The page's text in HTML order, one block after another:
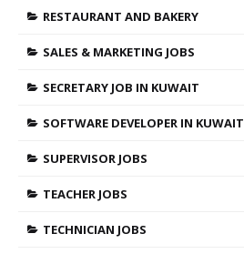
RESTAURANT AND BAKERY
SALES & MARKETING JOBS
SECRETARY JOB IN KUWAIT
SOFTWARE DEVELOPER IN KUWAIT
SUPERVISOR JOBS
TEACHER JOBS
TECHNICIAN JOBS